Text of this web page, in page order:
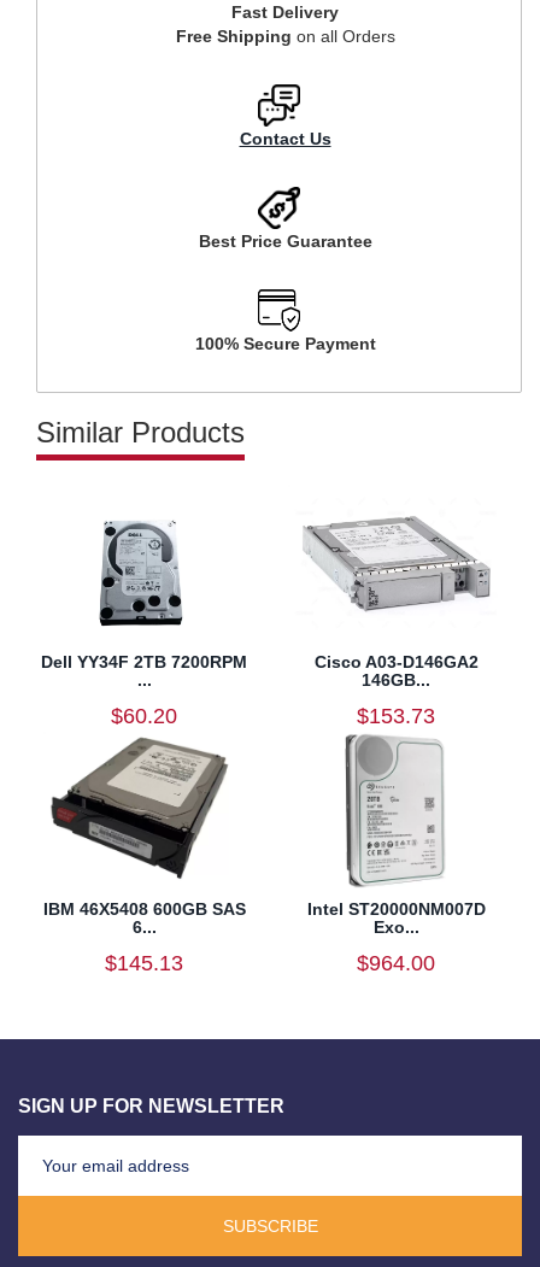
Fast Delivery
Free Shipping on all Orders
Contact Us
Best Price Guarantee
100% Secure Payment
Similar Products
Dell YY34F 2TB 7200RPM
...
$60.20
Cisco A03-D146GA2
146GB...
$153.73
IBM 46X5408 600GB SAS
6...
$145.13
Intel ST20000NM007D
Exo...
$964.00
SIGN UP FOR NEWSLETTER
SUBSCRIBE